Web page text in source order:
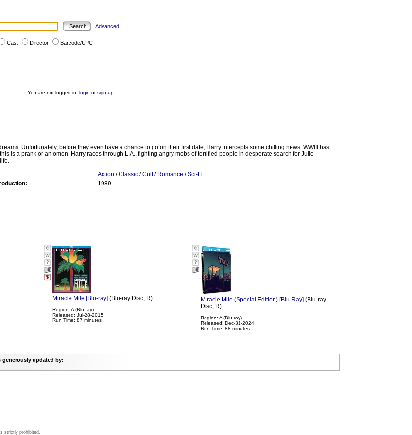
Advanced
Cast Director Barcode/UPC
You are not logged in: login orsign up
Unfortunately, before they even have a chance to go on their first date, Harry intercepts some chilling news: WWIII has
is a prank or an omen, Harry races through L.A., fighting angry mobs of terrified people in desperate search for Julie
Action /Classic /Cult/ Romance /Sci-Fi
1989
?
Miracle Mile [Blu-ray] (Blu-ray Disc, R)
Region: A (Blu-ray)
Released: Jul-28-2015
Run Time: 87 minutes
?
Miracle Mile (Special Edition) [Blu-Ray] (Blu-ray
Disc, R)
Region: A (Blu-ray)
Released: Dec-31-2024
Run Time: 88 minutes
generously updated by:
strictly prohibited.